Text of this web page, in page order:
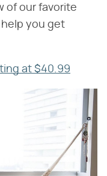
of our favorite
you get
at $40.99